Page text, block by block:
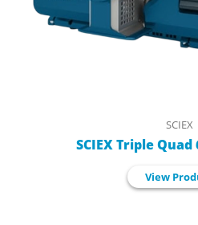
SCIEX
SCIEX Triple
View